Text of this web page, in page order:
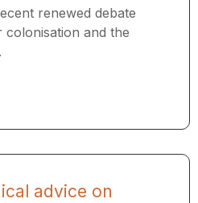
renewed debate
and the
advice on